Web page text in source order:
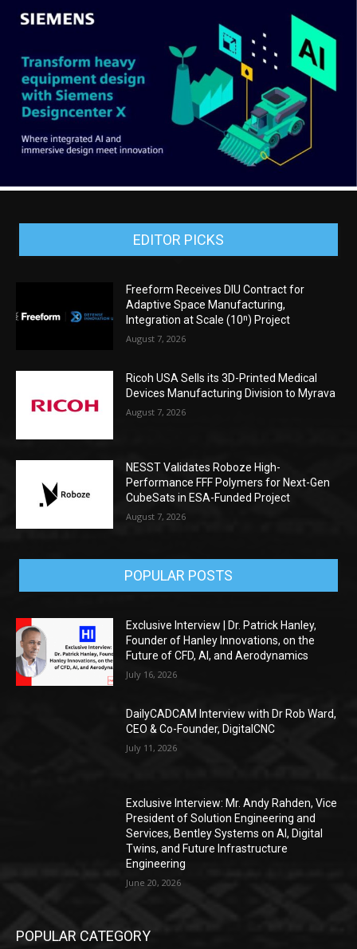
EDITOR PICKS
Freeform Receives DIU Contract for
Adaptive Space Manufacturing,
Integration at Scale (10ⁿ) Project
August 7, 2026
Ricoh USA Sells its 3D-Printed Medical
Devices Manufacturing Division to Myrava
August 7, 2026
NESST Validates Roboze High-
Performance FFF Polymers for Next-Gen
CubeSats in ESA-Funded Project
August 7, 2026
POPULAR POSTS
Exclusive Interview | Dr. Patrick Hanley,
Founder of Hanley Innovations, on the
Future of CFD, AI, and Aerodynamics
July 16, 2026
DailyCADCAM Interview with Dr Rob Ward,
CEO & Co-Founder, DigitalCNC
July 11, 2026
Exclusive Interview: Mr. Andy Rahden, Vice
President of Solution Engineering and
Services, Bentley Systems on AI, Digital
Twins, and Future Infrastructure
Engineering
June 20, 2026
POPULAR CATEGORY